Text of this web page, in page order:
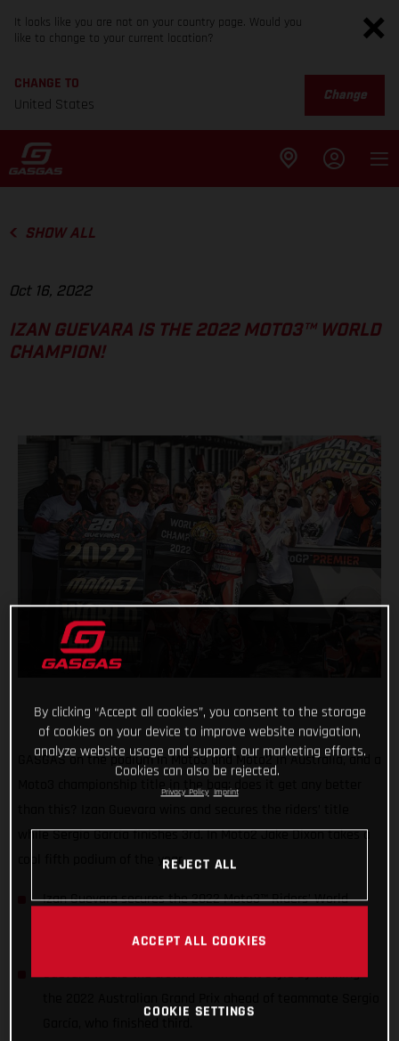
It looks like you are not on your country page. Would you
like to change to your current location?
CHANGE TO
United States
Change
SHOW ALL
Oct 16, 2022
IZAN GUEVARA IS THE 2022 MOTO3™ WORLD
CHAMPION!
GASGAS on the podium in Moto3 and Moto2 in Australia, and a
Moto3 championship title in the bag; does it get any better
while Sergio García finishes 3rd. In Moto2 Jake Dixon takes a
cool fifth podium of the year.
Izan Guevara secures the 2022 Moto3™ Riders’ World
season. The first for GASGAS in MotoGP™!
Guevara wears the crown in dominant style by winning
By clicking “Accept all cookies”, you consent to the storage
of cookies on your device to improve website navigation,
analyze website usage and support our marketing efforts.
Cookies can also be rejected.
Privacy Policy Imprint
REJECT ALL
ACCEPT ALL COOKIES
COOKIE SETTINGS